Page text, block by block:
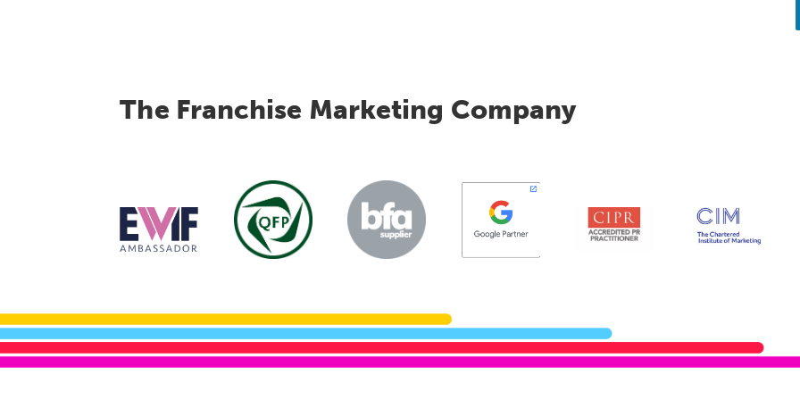
The Franchise Marketing Company